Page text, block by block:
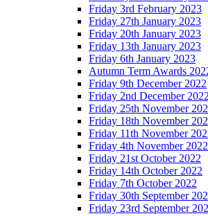
Friday 3rd February 2023
Friday 27th January 2023
Friday 20th January 2023
Friday 13th January 2023
Friday 6th January 2023
Autumn Term Awards
Friday 9th December 2022
Friday 2nd December 2022
Friday 25th November
Friday 18th November
Friday 11th November
Friday 4th November 2022
Friday 21st October 2022
Friday 14th October 2022
Friday 7th October 2022
Friday 30th September
Friday 23rd September